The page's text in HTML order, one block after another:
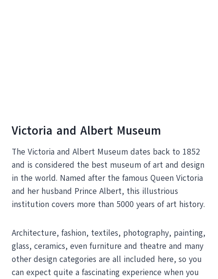
Victoria and Albert Museum
The Victoria and Albert Museum dates back to 1852
and is considered the best museum of art and design
in the world. Named after the famous Queen Victoria
and her husband Prince Albert, this illustrious
institution covers more than 5000 years of art history.
Architecture, fashion, textiles, photography, painting,
glass, ceramics, even furniture and theatre and many
other design categories are all included here, so you
can expect quite a fascinating experience when you